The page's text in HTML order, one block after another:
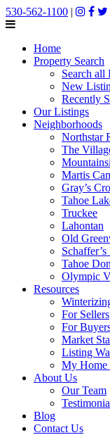
530-562-1100 |
Home
Property Search
Search all
New
Recently
Our Listings
Neighborhoods
Northstar
The
Martis
Gray’s
Tahoe
Truckee
Lahontan
Old
Tahoe
Olympic
Resources
For Sellers
For
Market
Listing
My Home
About Us
Our Team
Blog
Contact Us